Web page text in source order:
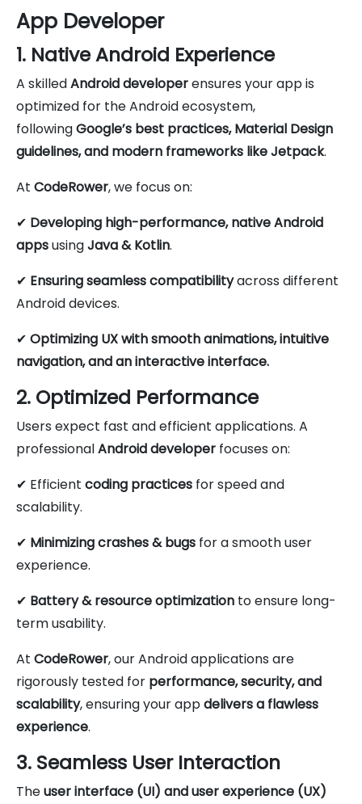
App Developer
1. Native Android Experience
A skilledAndroid developerensures your app is
optimized for the Android ecosystem,
followingGoogle’s best practices, Material Design
guidelines, and modern frameworks like Jetpack.
At CodeRower, we focus on:
✔ Developing high-performance, native Android
appsusingJava & Kotlin.
✔ Ensuring seamless compatibilityacross different
Android devices.
✔ Optimizing UX with smooth animations, intuitive
navigation, and an interactive interface.
2. Optimized Performance
Users expect fast and efficient applications. A
professionalAndroid developer focuses on:
✔ Efficient coding practices for speed and
scalability.
✔ Minimizing crashes & bugs for a smooth user
experience.
✔ Battery & resource optimization to ensure long-
term usability.
At CodeRower, our Android applications are
rigorously tested for performance, security, and
scalability, ensuring your appdelivers a flawless
experience.
3. Seamless User Interaction
Theuser interface (UI) and user experience (UX)